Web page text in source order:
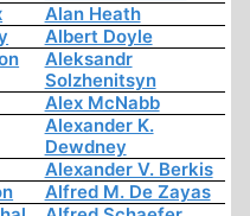
Alan Heath
Albert Doyle
Aleksandr
Solzhenitsyn
Alex McNabb
Alexander K.
Dewdney
Alexander V. Berkis
Alfred M. De Zayas